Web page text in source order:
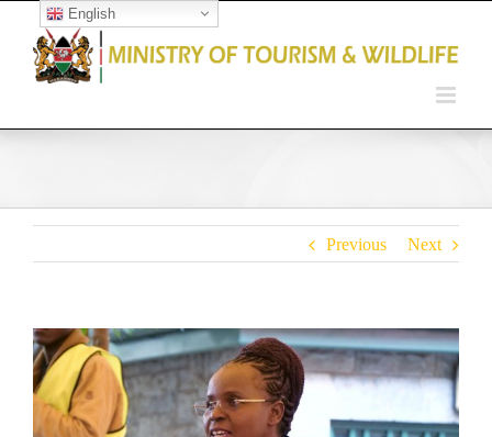
Open toolbar
Previous Next
View
Larger
Image
English